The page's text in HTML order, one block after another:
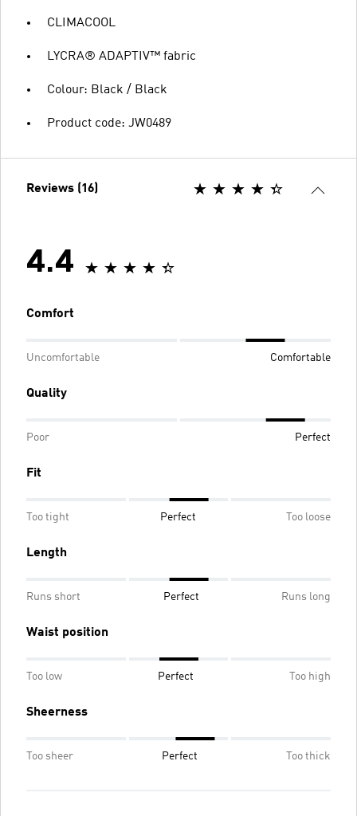
CLIMACOOL
LYCRA® ADAPTIV™ fabric
Colour: Black / Black
Product code: JW0489
Reviews (16)
4.4
Comfort
Uncomfortable Comfortable
Quality
Poor Perfect
Fit
Too tight Perfect Too loose
Length
Runs short Perfect Runs long
Waist position
Too low Perfect Too high
Sheerness
Too sheer Perfect Too thick